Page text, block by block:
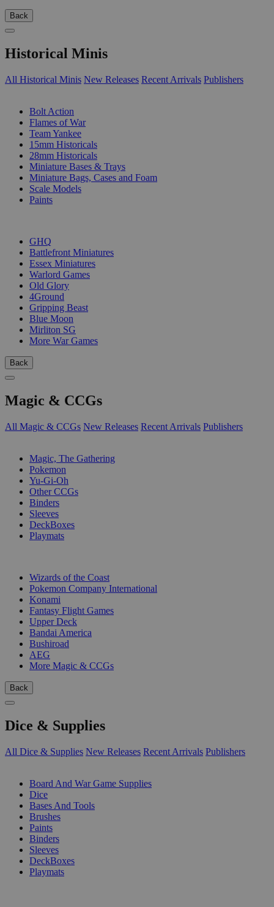
Back
Historical Minis
All Historical Minis New Releases Recent Arrivals Publishers
Bolt Action
Flames of War
Team Yankee
15mm Historicals
28mm Historicals
Miniature Bases & Trays
Miniature Bags, Cases and Foam
Scale Models
Paints
GHQ
Battlefront Miniatures
Essex Miniatures
Warlord Games
Old Glory
4Ground
Gripping Beast
Blue Moon
Mirliton SG
More War Games
Back
Magic & CCGs
All Magic & CCGs New Releases Recent Arrivals Publishers
Magic, The Gathering
Pokemon
Yu-Gi-Oh
Other CCGs
Binders
Sleeves
DeckBoxes
Playmats
Wizards of the Coast
Pokemon Company International
Konami
Fantasy Flight Games
Upper Deck
Bandai America
Bushiroad
AEG
More Magic & CCGs
Back
Dice & Supplies
All Dice & Supplies New Releases Recent Arrivals Publishers
Board And War Game Supplies
Dice
Bases And Tools
Brushes
Paints
Binders
Sleeves
DeckBoxes
Playmats